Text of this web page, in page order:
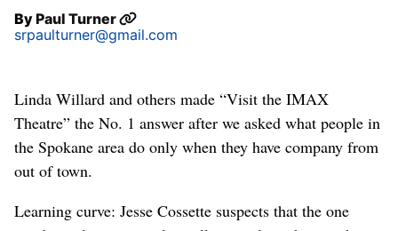
ByPaul Turner
srpaulturner@gmail.com
Linda Willard and others made “Visit the IMAX
Theatre” the No. 1 answer after we asked what people in
the Spokane area do only when they have company from
out of town.
Learning curve: Jesse Cossette suspects that the one